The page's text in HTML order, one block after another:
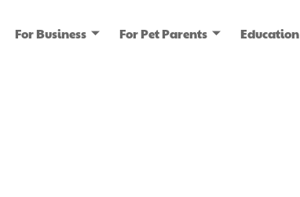
For Business For Pet Parents Education